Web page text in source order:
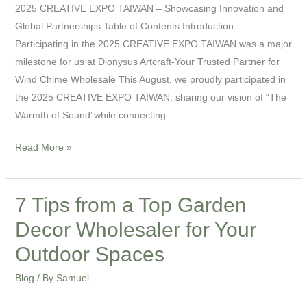
2025 CREATIVE EXPO TAIWAN – Showcasing Innovation and
Global Partnerships Table of Contents Introduction
Participating in the 2025 CREATIVE EXPO TAIWAN was a major
milestone for us at Dionysus Artcraft-Your Trusted Partner for
Wind Chime Wholesale This August, we proudly participated in
the 2025 CREATIVE EXPO TAIWAN, sharing our vision of “The
Warmth of Sound”while connecting
–
Your
Trusted
Partner
for
Wind
Chime
Read More »
7 Tips from a Top Garden
Decor Wholesaler for Your
Outdoor Spaces
Blog / By Samuel
7
from
a
Top